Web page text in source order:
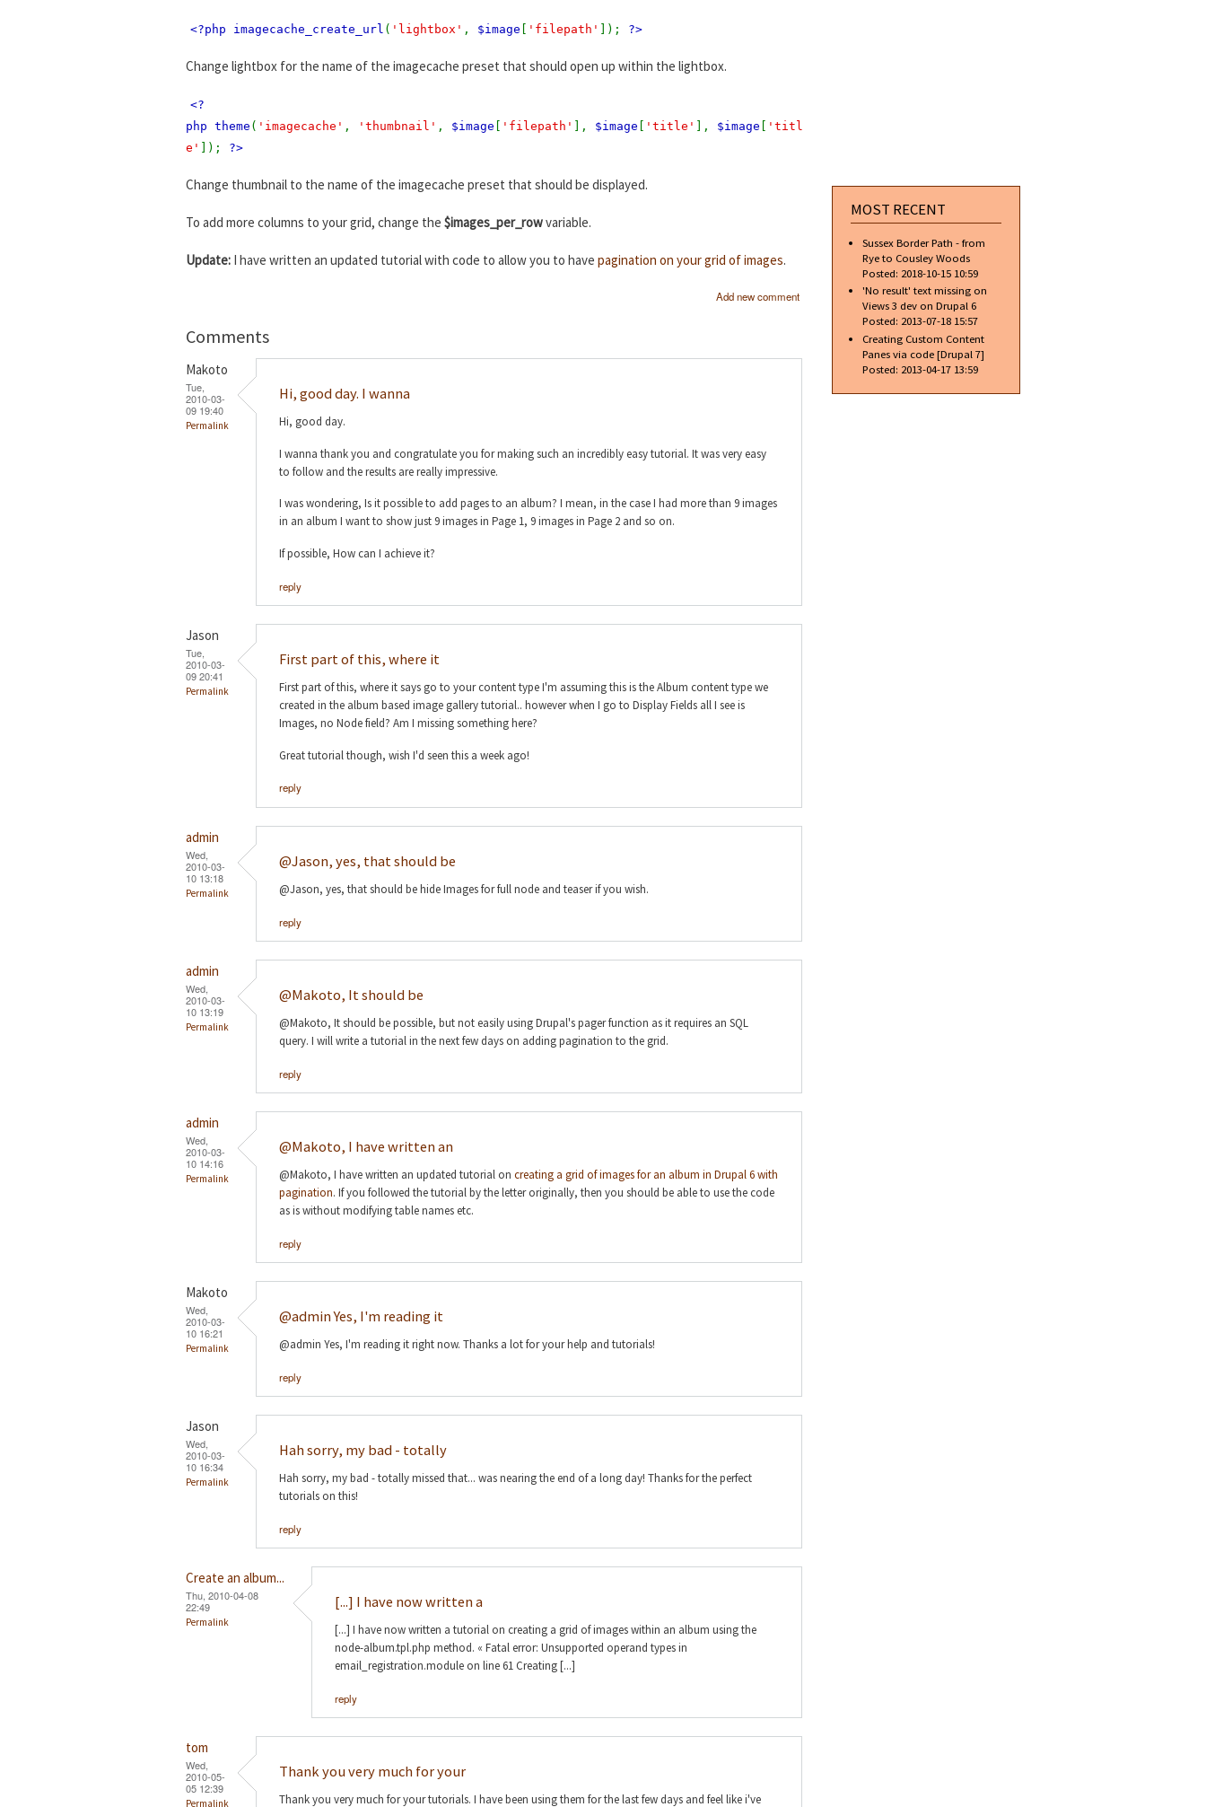
<?php imagecache_create_url ( 'lightbox' , $image [ 'filepath' ]); ?>
Change lightbox for the name of the imagecache preset that should open up within the lightbox.
<?
php theme( 'imagecache' , 'thumbnail' , $image [ 'filepath' ], $image [ 'title' ], $image [ 'titl
e' ]); ?>
Change thumbnail to the name of the imagecache preset that should be displayed.
To add more columns to your grid, change the $images_per_rowvariable.
Update: I have written an updated tutorial with code to allow you to have pagination on your grid of images.
Add new comment
Comments
Makoto
Tue,
2010-03-
09 19:40
Permalink
Hi, good day. I wanna
Hi, good day.
I wanna thank you and congratulate you for making such an incredibly easy tutorial. It was very easy
to follow and the results are really impressive.
I was wondering, Is it possible to add pages to an album? I mean, in the case I had more than 9 images
in an album I want to show just 9 images in Page 1, 9 images in Page 2 and so on.
If possible, How can I achieve it?
reply
Jason
Tue,
2010-03-
09 20:41
Permalink
First part of this, where it
First part of this, where it says go to your content type I'm assuming this is the Album content type we
created in the album based image gallery tutorial.. however when I go to Display Fields all I see is
Images, no Node field? Am I missing something here?
Great tutorial though, wish I'd seen this a week ago!
reply
admin
Wed,
2010-03-
10 13:18
Permalink
@Jason, yes, that should be
@Jason, yes, that should be hide Images for full node and teaser if you wish.
reply
admin
Wed,
2010-03-
10 13:19
Permalink
@Makoto, It should be
@Makoto, It should be possible, but not easily using Drupal's pager function as it requires an SQL
query. I will write a tutorial in the next few days on adding pagination to the grid.
reply
admin
Wed,
2010-03-
10 14:16
Permalink
@Makoto, I have written an
@Makoto, I have written an updated tutorial on creating a grid of images for an album in Drupal 6 with
pagination. If you followed the tutorial by the letter originally, then you should be able to use the code
as is without modifying table names etc.
reply
Makoto
Wed,
2010-03-
10 16:21
Permalink
@admin Yes, I'm reading it
@admin Yes, I'm reading it right now. Thanks a lot for your help and tutorials!
reply
Jason
Wed,
2010-03-
10 16:34
Permalink
Hah sorry, my bad - totally
Hah sorry, my bad - totally missed that... was nearing the end of a long day! Thanks for the perfect
tutorials on this!
reply
Create an album...
Thu, 2010-04-08
22:49
Permalink
[...] I have now written a
[...] I have now written a tutorial on creating a grid of images within an album using the
node-album.tpl.php method. « Fatal error: Unsupported operand types in
email_registration.module on line 61 Creating [...]
reply
tom
Wed,
2010-05-
05 12:39
Permalink
Thank you very much for your
Thank you very much for your tutorials. I have been using them for the last few days and feel like i've
MOST RECENT
Sussex Border Path - from
Rye to Cousley Woods
Posted: 2018-10-15 10:59
'No result' text missing on
Views 3 dev on Drupal 6
Posted: 2013-07-18 15:57
Creating Custom Content
Panes via code [Drupal 7]
Posted: 2013-04-17 13:59